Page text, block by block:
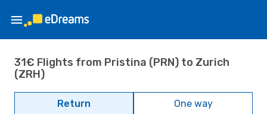
31€ Flights from Pristina (PRN) to Zurich
(ZRH)
Return One way